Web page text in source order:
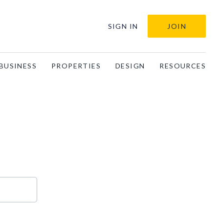
SIGN IN JOIN
PROPERTIES DESIGN RESOURCES